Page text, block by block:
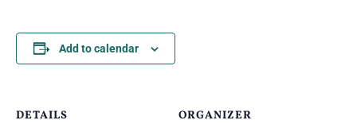
Add to calendar
DETAILS ORGANIZER